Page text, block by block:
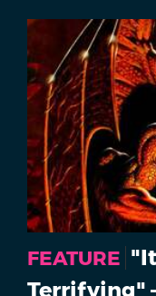
FEATURE
Terrifying"